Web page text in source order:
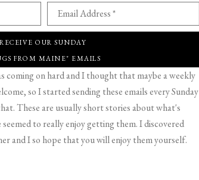
Email Address *
RECEIVE OUR SUNDAY
FROM MAINE" EMAILS
on hard and I thought that maybe a weekly
so I started sending these emails every Sunday
These are usually short stories about what's
to really enjoy getting them. I discovered
and I so hope that you will enjoy them yourself.